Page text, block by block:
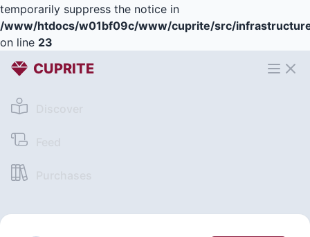
temporarily suppress the notice in
/www/htdocs/w01bf09c/www/cuprite/src/
on line 23
CUPRITE